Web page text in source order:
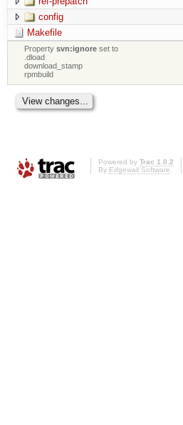
config
Makefile
Propertysvn:ignore set to
.dload
download_stamp
rpmbuild
Powered by Trac 1.0.2
By Edgewall Software.